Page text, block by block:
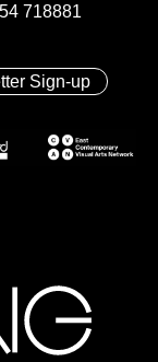
718881
Sign-up